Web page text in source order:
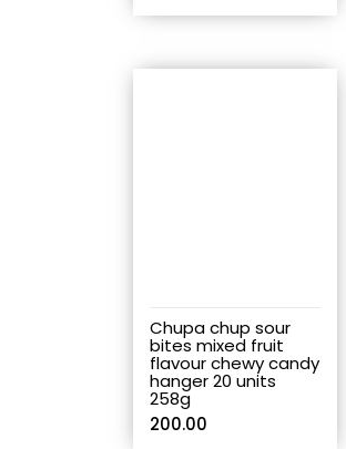
Chupa chup sour
bites mixed fruit
flavour chewy candy
hanger 20 units
258g
200.00